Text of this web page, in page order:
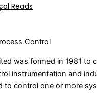
Reads
Control
was formed in 1981 to
instrumentation and
to control one or more